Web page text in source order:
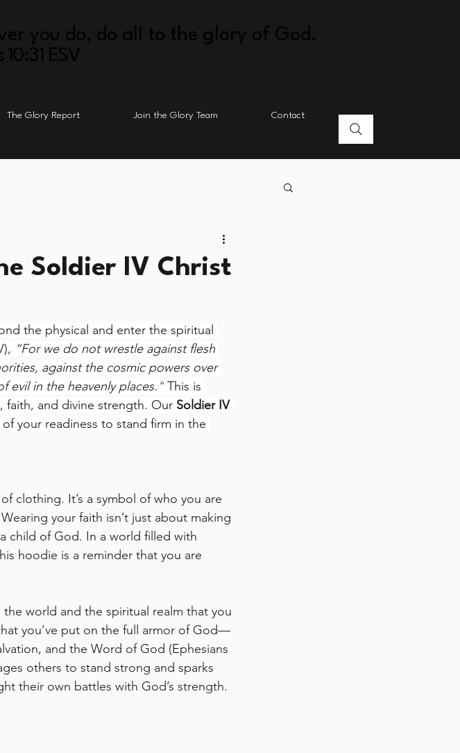
you do, do all to the glory of God.
ESV
The Glory Report Join the Glory Team Contact
Soldier IV Christ
the physical and enter the spiritual
“For we do not wrestle against flesh
against the cosmic powers over
evil in the heavenly places.” This is
faith, and divine strength. Our Soldier IV
your readiness to stand firm in the
clothing. It’s a symbol of who you are
your faith isn’t just about making
child of God. In a world filled with
hoodie is a reminder that you are
world and the spiritual realm that you
you’ve put on the full armor of God—
and the Word of God (Ephesians
others to stand strong and sparks
their own battles with God’s strength.